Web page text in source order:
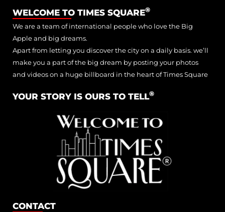
WELCOME TO TIMES SQUARE®
We are a team of international people who love the Big
Apple and big dreams.
Apart from letting you discover the city on a daily basis. we’ll
make you a part of the big dream by posting your photos
and videos on a huge billboard in the heart of Times Square
YOUR STORY IS OURS TO TELL®
CONTACT